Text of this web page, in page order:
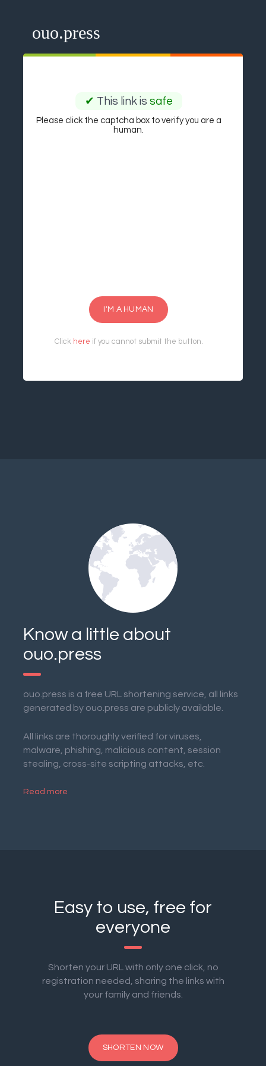
ouo.press
✔ This link is safe
Please click the captcha box to verify you are a
human.
I'M A HUMAN
Click here if you cannot submit the button.
Know a little about
ouo.press
ouo.press is a free URL shortening service, all links
generated by ouo.press are publicly available.
All links are thoroughly verified for viruses,
malware, phishing, malicious content, session
stealing, cross-site scripting attacks, etc.
Read more
Easy to use, free for
everyone
Shorten your URL with only one click, no
registration needed, sharing the links with
your family and friends.
SHORTEN NOW